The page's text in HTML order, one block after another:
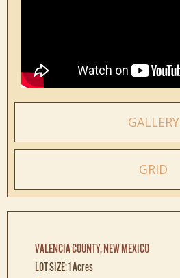
GALLERY
GRID
VALENCIA COUNTY, NEW MEXICO
LOT SIZE: 1 Acres